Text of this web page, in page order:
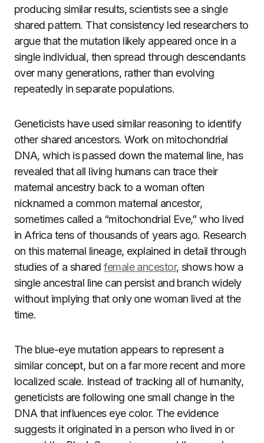
producing similar results, scientists see a single
shared pattern. That consistency led researchers to
argue that the mutation likely appeared once in a
single individual, then spread through descendants
over many generations, rather than evolving
repeatedly in separate populations.
Geneticists have used similar reasoning to identify
other shared ancestors. Work on mitochondrial
DNA, which is passed down the maternal line, has
revealed that all living humans can trace their
maternal ancestry back to a woman often
nicknamed a common maternal ancestor,
sometimes called a “mitochondrial Eve,” who lived
in Africa tens of thousands of years ago. Research
on this maternal lineage, explained in detail through
studies of a sharedfemale ancestor, shows how a
single ancestral line can persist and branch widely
without implying that only one woman lived at the
time.
The blue-eye mutation appears to represent a
similar concept, but on a far more recent and more
localized scale. Instead of tracking all of humanity,
geneticists are following one small change in the
DNA that influences eye color. The evidence
suggests it originated in a person who lived in or